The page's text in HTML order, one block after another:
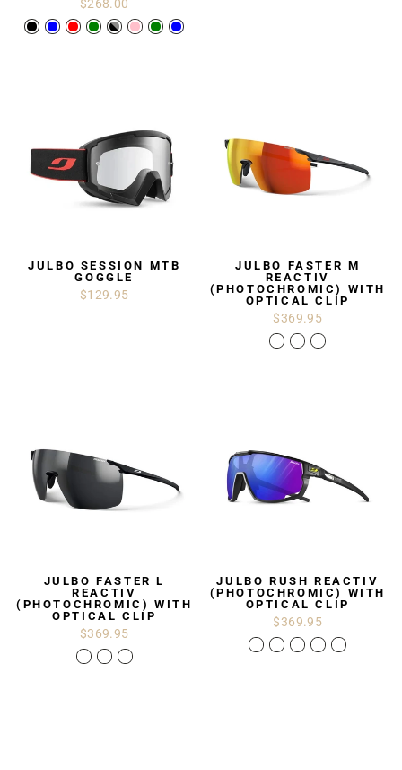
$268.00
JULBO SESSION MTB
GOGGLE
$129.95
JULBO FASTER M
REACTIV
(PHOTOCHROMIC) WITH
OPTICAL CLIP
$369.95
JULBO FASTER L
REACTIV
(PHOTOCHROMIC) WITH
OPTICAL CLIP
$369.95
JULBO RUSH REACTIV
(PHOTOCHROMIC) WITH
OPTICAL CLIP
$369.95